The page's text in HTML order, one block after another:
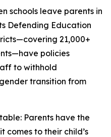
schools leave parents in
Defending Education
21,000+
policies
to withhold
transition from
Parents have the
comes to their child’s